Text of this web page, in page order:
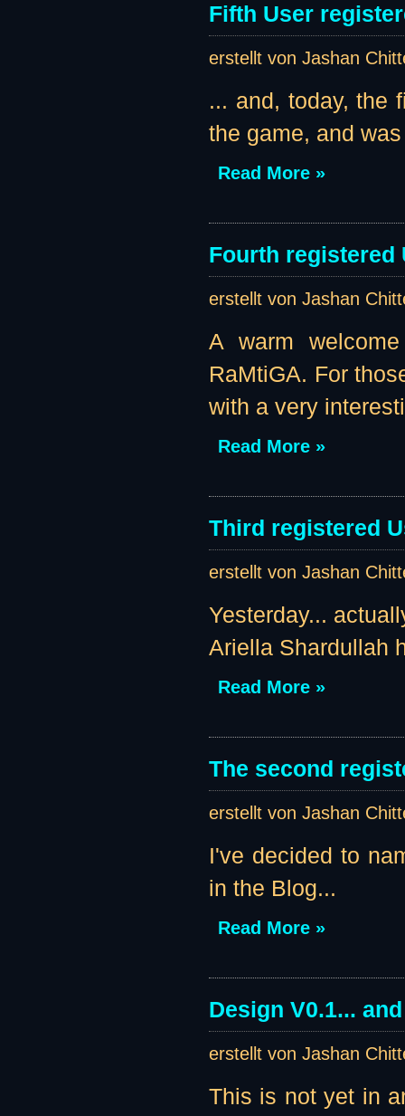
Fifth User
erstellt von Jashan
... and, today, the
the game, and
Read More »
Fourth registered
erstellt von Jashan
A warm
RaMtiGA. For
with a very
Read More »
Third registered
erstellt von Jashan
Yesterday...
Ariella Shardullah
Read More »
The second
erstellt von Jashan
I've decided to
in the Blog...
Read More »
Design V0.1...
erstellt von Jashan
This is not yet in